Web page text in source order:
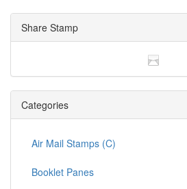
Share Stamp
Categories
Air Mail Stamps (C)
Booklet Panes